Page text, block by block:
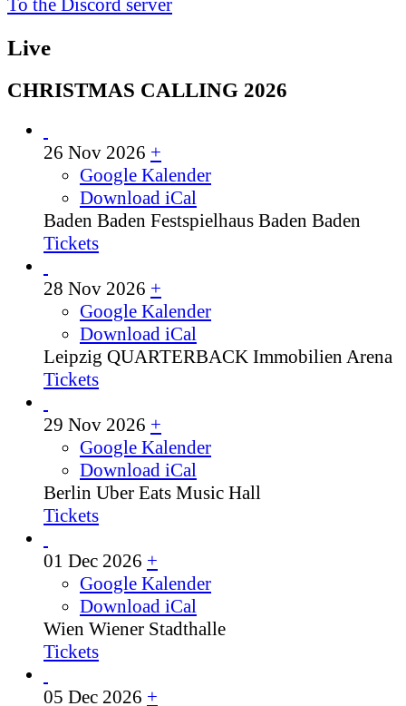
Live
CHRISTMAS CALLING 2026
26 Nov 2026 +
Google Kalender
Download iCal
Baden Baden Festspielhaus Baden Baden
Tickets
28 Nov 2026 +
Google Kalender
Download iCal
Leipzig QUARTERBACK Immobilien Arena
Tickets
29 Nov 2026 +
Google Kalender
Download iCal
Berlin Uber Eats Music Hall
Tickets
01 Dec 2026 +
Google Kalender
Download iCal
Wien Wiener Stadthalle
Tickets
05 Dec 2026 +